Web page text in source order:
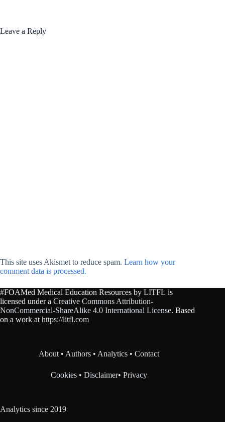
Leave a Reply
This site uses Akismet to reduce spam. Learn how your
comment data is processed.
#FOAMed Medical Education Resources by LITFL is
licensed under a Creative Commons Attribution-
NonCommercial-ShareAlike 4.0 International License. Based
on a work at https://litfl.com
About • Authors • Analytics •Contact
Cookies •Disclaimer•Privacy
Analytics since 2019